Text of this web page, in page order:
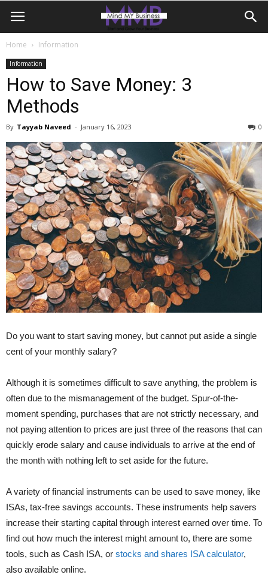
Home Information
Information
How to Save Money: 3
Methods
By Tayyab Naveed - January 16, 2023 0
Do you want to start saving money, but cannot put aside a single
cent of your monthly salary?
Although it is sometimes difficult to save anything, the problem is
often due to the mismanagement of the budget. Spur-of-the-
moment spending, purchases that are not strictly necessary, and
not paying attention to prices are just three of the reasons that can
quickly erode salary and cause individuals to arrive at the end of
the month with nothing left to set aside for the future.
A variety of financial instruments can be used to save money, like
ISAs, tax-free savings accounts. These instruments help savers
increase their starting capital through interest earned over time. To
find out how much the interest might amount to, there are some
tools, such as Cash ISA, or stocks and shares ISA calculator,
also available online.